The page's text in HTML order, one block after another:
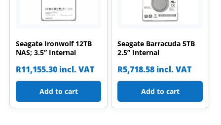
Seagate Ironwolf 12TB
NAS; 3.5” Internal
R11,155.30 incl. VAT
Add to cart
Seagate Barracuda 5TB
2.5” Internal
R5,718.58 incl. VAT
Add to cart